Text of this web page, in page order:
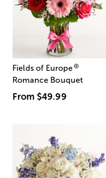
Fields of Europe®
Romance Bouquet
From $49.99